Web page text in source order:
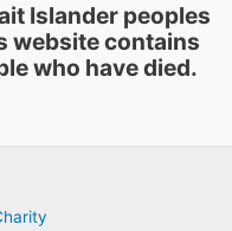
Islander peoples
website contains
who have died.